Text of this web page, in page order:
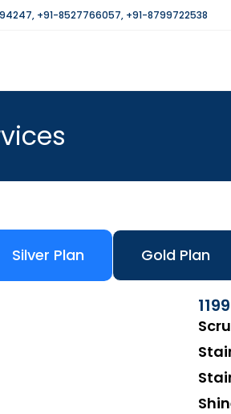
, +91-8527766057, +91-8799722538
Silver Plan Gold Plan